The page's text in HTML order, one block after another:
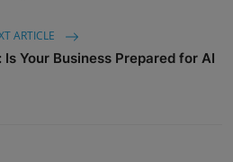
ARTICLE
Your Business Prepared for AI